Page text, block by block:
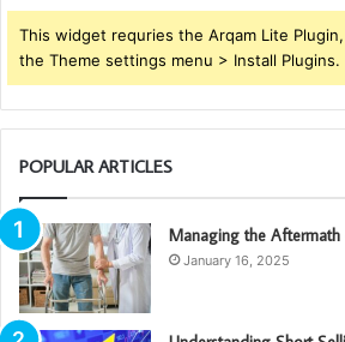
This widget requries the Arqam Lite
the Theme settings menu > Install Plugins.
POPULAR ARTICLES
Managing the
January 16, 2025